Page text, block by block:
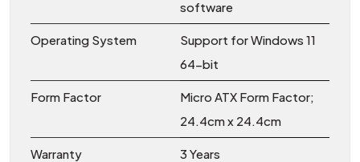
software
Operating System
Support for Windows 11
64-bit
Form Factor
Micro ATX Form Factor;
24.4cm x 24.4cm
Warranty 3 Years